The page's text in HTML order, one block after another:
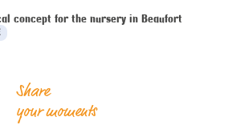
concept for the nursery in Beaufort
:
Share
your moments